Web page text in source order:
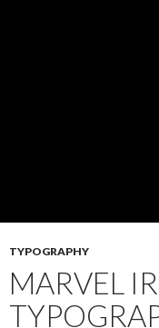
TYPOGRAPHY
MARVEL